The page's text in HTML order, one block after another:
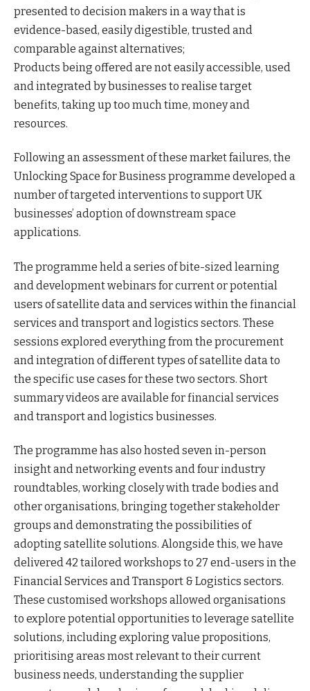
presented to decision makers in a way that is
evidence-based, easily digestible, trusted and
comparable against alternatives;
Products being offered are not easily accessible, used
and integrated by businesses to realise target
benefits, taking up too much time, money and
resources.
Following an assessment of these market failures, the
Unlocking Space for Business programme developed a
number of targeted interventions to support UK
businesses’ adoption of downstream space
applications.
The programme held a series of bite-sized learning
and development webinars for current or potential
users of satellite data and services within the financial
services and transport and logistics sectors. These
sessions explored everything from the procurement
and integration of different types of satellite data to
the specific use cases for these two sectors. Short
summary videos are available for financial services
and transport and logistics businesses.
The programme has also hosted seven in-person
insight and networking events and four industry
roundtables, working closely with trade bodies and
other organisations, bringing together stakeholder
groups and demonstrating the possibilities of
adopting satellite solutions. Alongside this, we have
delivered 42 tailored workshops to 27 end-users in the
Financial Services and Transport & Logistics sectors.
These customised workshops allowed organisations
to explore potential opportunities to leverage satellite
solutions, including exploring value propositions,
prioritising areas most relevant to their current
business needs, understanding the supplier